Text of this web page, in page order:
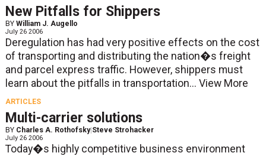
New Pitfalls for Shippers
BY William J. Augello
July 26 2006
Deregulation has had very positive effects on the cost
of transporting and distributing the nation�s freight
and parcel express traffic. However, shippers must
learn about the pitfalls in transportation... View More
ARTICLES
Multi-carrier solutions
BY Charles A. Rothofsky| Steve Strohacker
July 26 2006
Today�s highly competitive business environment